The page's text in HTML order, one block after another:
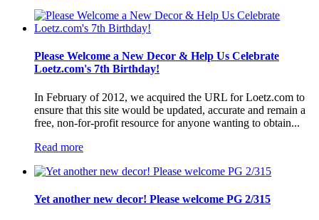
Please Welcome a New Decor & Help Us Celebrate
Loetz.com's 7th Birthday!
In February of 2012, we acquired the URL for Loetz.com to
ensure that this site would be updated, accurate and remain a
free, non-for-profit resource for anyone wanting to obtain...
Read more
Yet another new decor! Please welcome PG 2/315